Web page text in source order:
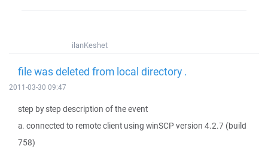
ilanKeshet
file was deleted from local directory .
2011-03-30 09:47
step by step description of the event
a. connected to remote client using winSCP version 4.2.7 (build
758)